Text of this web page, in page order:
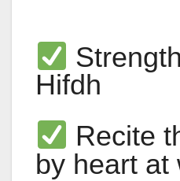
Hifdh
Recite
by heart at